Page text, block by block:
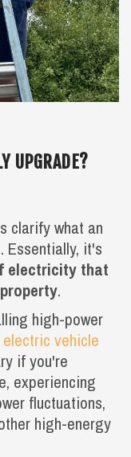
UPGRADE?
clarify what an
Essentially, it's
electricity that
.
high-power
electric vehicle
if you're
experiencing
fluctuations,
high-energy